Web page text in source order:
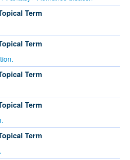
Term
Term
Term
Term
Term